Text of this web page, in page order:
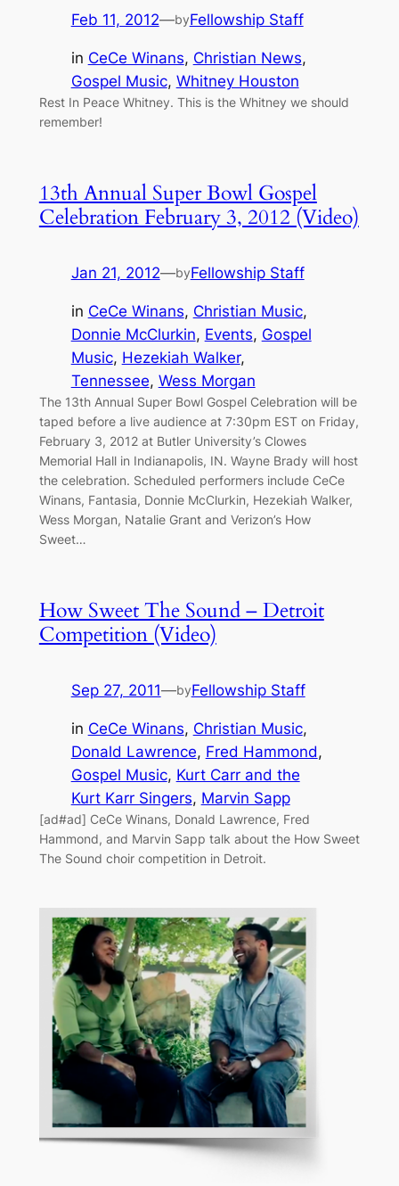
Feb 11, 2012—byFellowship Staff
in CeCe Winans, Christian News
Gospel Music, Whitney Houston
Rest In Peace Whitney. This is the Whitney we should
remember!
13th Annual Super Bowl Gospel
Celebration February 3, 2012 (Video)
Jan 21, 2012—byFellowship Staff
in CeCe Winans, Christian Music
Donnie McClurkin, Events, Gospel
Music, Hezekiah Walker
Tennessee, Wess Morgan
The 13th Annual Super Bowl Gospel Celebration will be
taped before a live audience at 7:30pm EST on Friday,
February 3, 2012 at Butler University’s Clowes
Memorial Hall in Indianapolis, IN. Wayne Brady will host
the celebration. Scheduled performers include CeCe
Winans, Fantasia, Donnie McClurkin, Hezekiah Walker,
Wess Morgan, Natalie Grant and Verizon’s How
Sweet…
How Sweet The Sound – Detroit
Competition (Video)
Sep 27, 2011—byFellowship Staff
in CeCe Winans, Christian Music
Donald Lawrence, Fred Hammond
Gospel Music, Kurt Carr and the
Kurt Karr Singers, Marvin Sapp
[ad#ad] CeCe Winans, Donald Lawrence, Fred
Hammond, and Marvin Sapp talk about the How Sweet
The Sound choir competition in Detroit.